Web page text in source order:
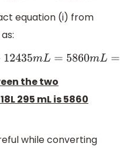
equation (i) from
L=5860mL =5.86L
the two
295 mL is 5860
while converting